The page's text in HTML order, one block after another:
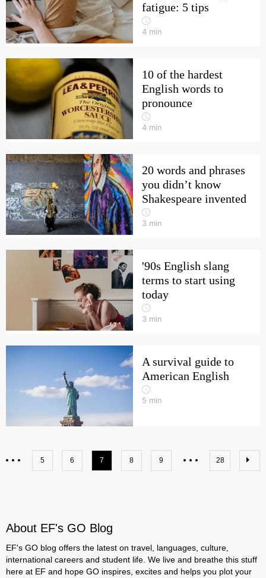
fatigue: 5 tips
4 min
10 of the hardest
English words to
pronounce
4 min
20 words and phrases
you didn’t know
Shakespeare invented
3 min
'90s English slang
terms to start using
today
3 min
A survival guide to
American English
5 min
5 6 7 8 9 28
About EF's GO Blog
EF's GO blog offers the latest on travel, languages, culture,
international careers and student life. We live and breathe this stuff
here at EF and hope GO inspires, excites and helps you plot your